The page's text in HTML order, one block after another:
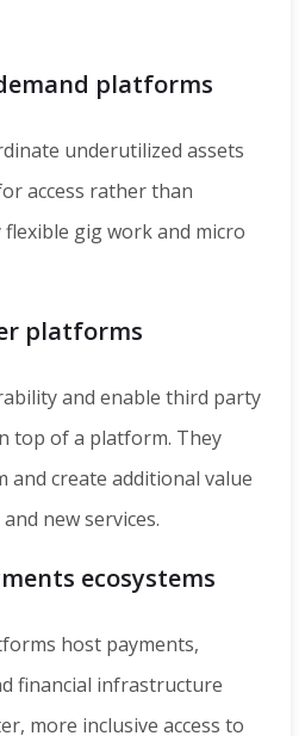
platforms
underutilized assets
access rather than
gig work and micro
platforms
and enable third party
top of a platform. They
and create additional value
new services.
ecosystems
host payments,
financial infrastructure
more inclusive access to